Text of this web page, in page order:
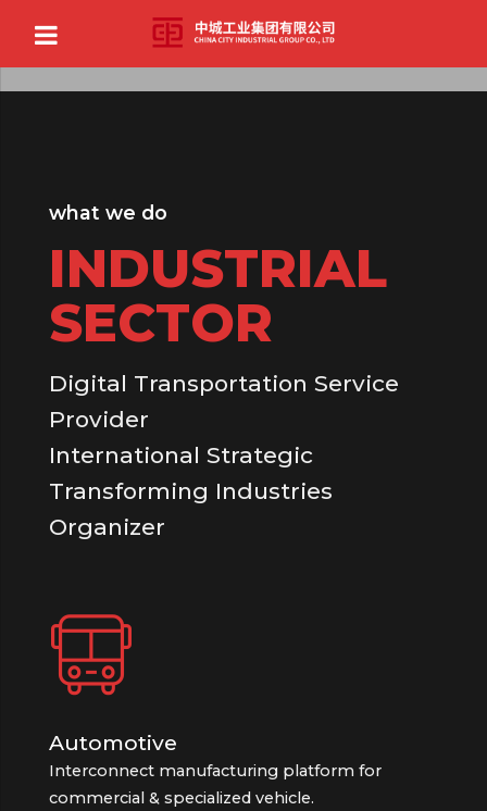
what we do
INDUSTRIAL
SECTOR
Digital Transportation Service
Provider
International Strategic
Transforming Industries
Organizer
Automotive
Interconnect manufacturing platform for
commercial & specialized vehicle.